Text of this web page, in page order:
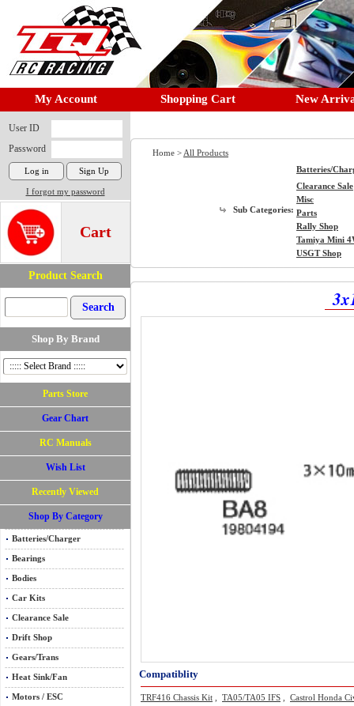
My Account Shopping Cart New
User ID
Password
I forgot my password
Cart
Product Search
Shop By Brand
Parts Store
Gear Chart
RC Manuals
Wish List
Recently Viewed
Shop By Category
Batteries/Charger
Bearings
Bodies
Car Kits
Clearance Sale
Drift Shop
Gears/Trans
Heat Sink/Fan
Motors / ESC
Home > All Products
Sub Categories:
Batteries/
Clearance Sale
Misc
Parts
Rally Shop
Tamiya Mini
USGT Shop
Compatiblity
TRF416 Chassis Kit TA05/TA05 IFS
Castrol Honda